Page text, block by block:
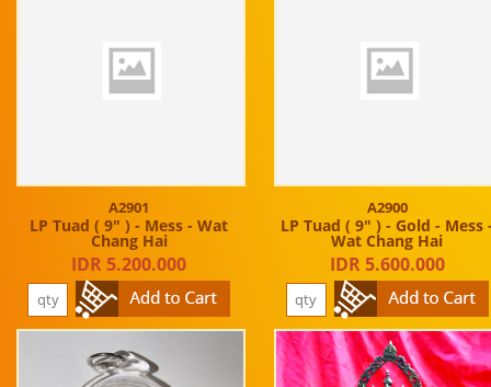
A2901
LP Tuad ( 9" ) - Mess - Wat
Chang Hai
IDR 5.200.000
A2900
LP Tuad ( 9" ) - Gold - Mess
Wat Chang Hai
IDR 5.600.000